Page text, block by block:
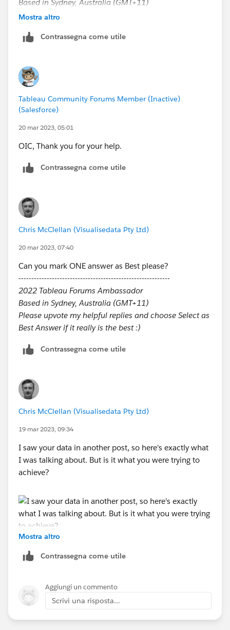
Based in Sydney, Australia (GMT+11)
Please upvote my helpful replies and choose Select as
Mostra altro
Contrassegna come utile
Tableau Community Forums Member (Inactive)
(Salesforce)
20 mar 2023, 05:01
OIC, Thank you for your help.
Contrassegna come utile
Chris McClellan (Visualisedata Pty Ltd)
20 mar 2023, 07:40
Can you mark ONE answer as Best please?
-----------------------------------------------------------
2022 Tableau Forums Ambassador
Based in Sydney, Australia (GMT+11)
Please upvote my helpful replies and choose Select as
Best Answer if it really is the best :)
Contrassegna come utile
Chris McClellan (Visualisedata Pty Ltd)
19 mar 2023, 09:34
I saw your data in another post, so here's exactly what
I was talking about. But is it what you were trying to
achieve?
-----------------------------------------------------------
2022 Tableau Forums Ambassador
Best Answer if it really is the best :)
Mostra altro
Contrassegna come utile
Aggiungi un commento
Scrivi una risposta...